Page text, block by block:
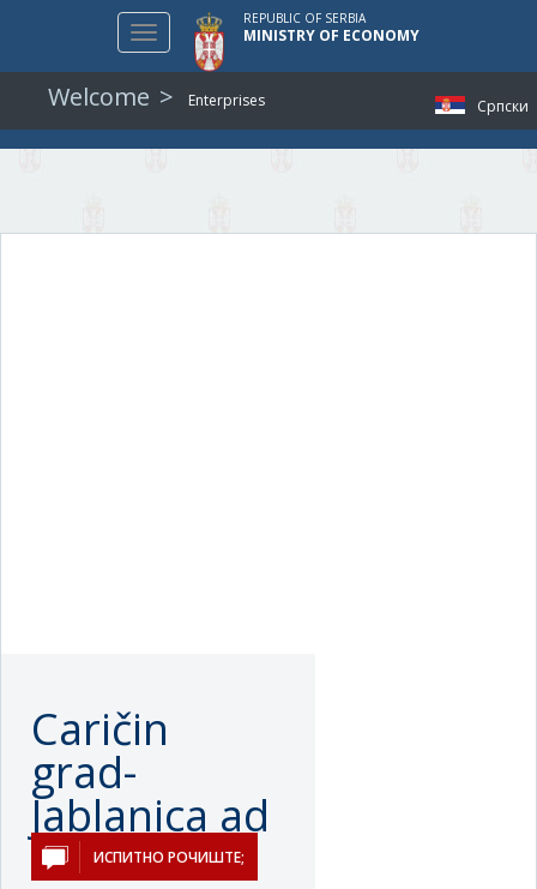
Српски
Toggle
navigation
REPUBLIC OF SERBIA
MINISTRY OF ECONOMY
Welcome Enterprises
Caričin
grad-
Jablanica ad
Лебане
ИСПИТНО РОЧИШТЕ;